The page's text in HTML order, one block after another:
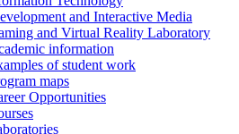
and Interactive Media
and Virtual Reality Laboratory
information
of student work
maps
Opportunities